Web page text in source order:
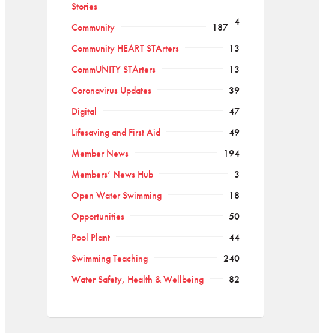
Stories
4
Community
187
Community HEART STArters
13
CommUNITY STArters
13
Coronavirus Updates
39
Digital
47
Lifesaving and First Aid
49
Member News
194
Members’ News Hub
3
Open Water Swimming
18
Opportunities
50
Pool Plant
44
Swimming Teaching
240
Water Safety, Health & Wellbeing
82